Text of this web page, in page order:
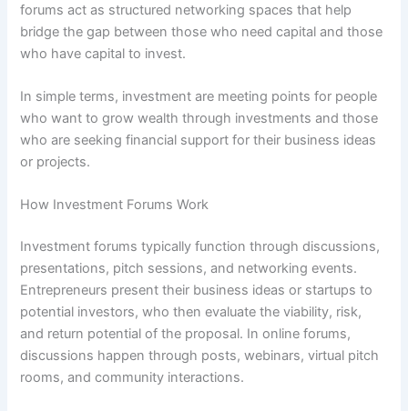
forums act as structured networking spaces that help
bridge the gap between those who need capital and those
who have capital to invest.
In simple terms, investment are meeting points for people
who want to grow wealth through investments and those
who are seeking financial support for their business ideas
or projects.
How Investment Forums Work
Investment forums typically function through discussions,
presentations, pitch sessions, and networking events.
Entrepreneurs present their business ideas or startups to
potential investors, who then evaluate the viability, risk,
and return potential of the proposal. In online forums,
discussions happen through posts, webinars, virtual pitch
rooms, and community interactions.